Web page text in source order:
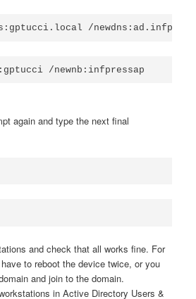
/
/newnb:infpressap
again and type the next final
and check that all works fine. For
to reboot the device twice, or you
and join to the domain.
in Active Directory Users &